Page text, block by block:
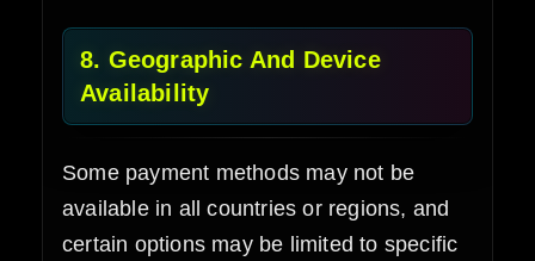
8. Geographic And Device
Availability
Some payment methods may not be
available in all countries or regions, and
certain options may be limited to specific